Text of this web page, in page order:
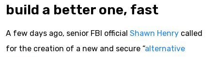
build a better one, fast
A few days ago, senior FBI official Shawn Henry called
for the creation of a new and secure “alternative